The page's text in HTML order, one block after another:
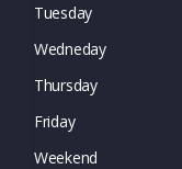
Tuesday
Wedneday
Thursday
Friday
Weekend